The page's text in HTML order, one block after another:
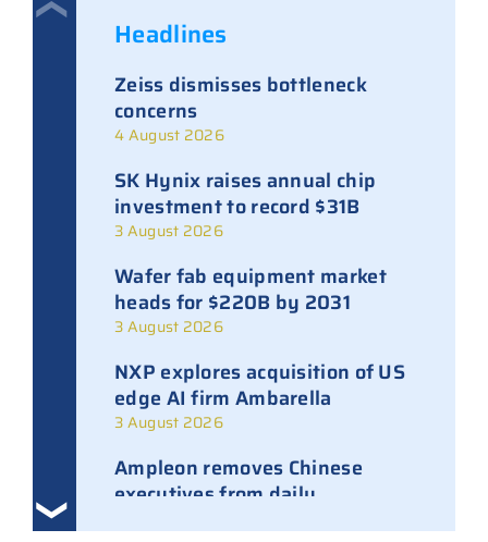
Headlines
Zeiss dismisses bottleneck
concerns
4 August 2026
SK Hynix raises annual chip
investment to record $31B
3 August 2026
Wafer fab equipment market
heads for $220B by 2031
3 August 2026
NXP explores acquisition of US
edge AI firm Ambarella
3 August 2026
Ampleon removes Chinese
executives from daily